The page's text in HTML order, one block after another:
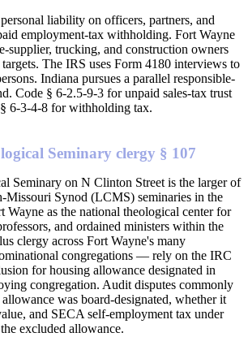
liability on officers, partners, and
employment-tax withholding. Fort Wayne
supplier, trucking, and construction owners
The IRS uses Form 4180 interviews to
Indiana pursues a parallel responsible-
Code § 6-2.5-9-3 for unpaid sales-tax trust
6-3-4-8 for withholding tax.
Seminary clergy § 107
Seminary on N Clinton Street is the larger of
Missouri Synod (LCMS) seminaries in the
Wayne as the national theological center for
and ordained ministers within the
clergy across Fort Wayne's many
congregations — rely on the IRC
for housing allowance designated in
congregation. Audit disputes commonly
was board-designated, whether it
and SECA self-employment tax under
excluded allowance.